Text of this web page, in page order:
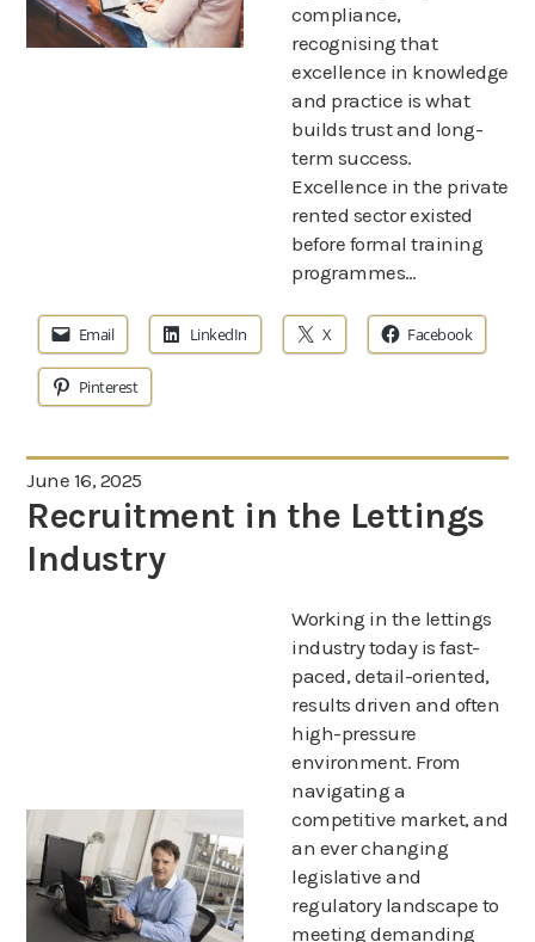
compliance,
recognising that
excellence in knowledge
and practice is what
builds trust and long-
term success.
Excellence in the private
rented sector existed
before formal training
programmes…
Email LinkedIn X Facebook
Pinterest
June 16, 2025
Recruitment in the Lettings
Industry
Working in the lettings
industry today is fast-
paced, detail-oriented,
results driven and often
high-pressure
environment. From
navigating a
competitive market, and
an ever changing
legislative and
regulatory landscape to
meeting demanding